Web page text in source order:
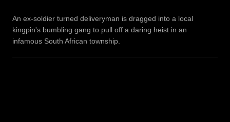
An ex-soldier turned deliveryman is dragged into a local
kingpin's bumbling gang to pull off a daring heist in an
infamous South African township.